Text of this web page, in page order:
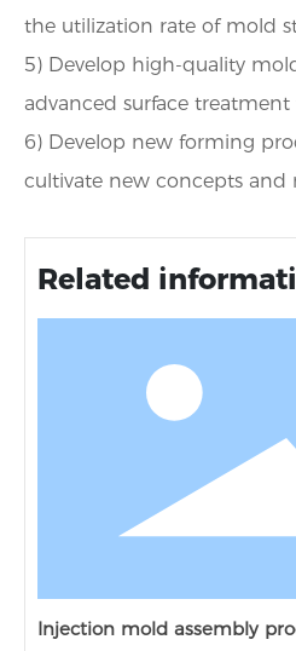
the utilization rate of mold
5) Develop high-quality
advanced surface
6) Develop new forming
cultivate new concepts and
Related
Injection mold assembly